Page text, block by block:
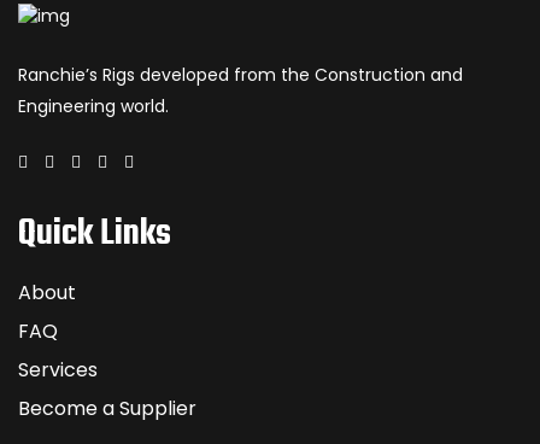
Ranchie’s Rigs developed from the Construction and
Engineering world.
Quick Links
About
FAQ
Services
Become a Supplier